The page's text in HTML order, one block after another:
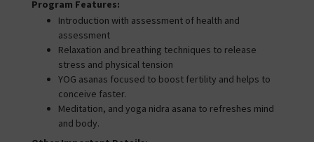
Program Features:
Introduction with assessment of health and
assessment
Relaxation and breathing techniques to release
stress and physical tension
YOG asanas focused to boost fertility and helps to
conceive faster.
Meditation, and yoga nidra asana to refreshes mind
and body.